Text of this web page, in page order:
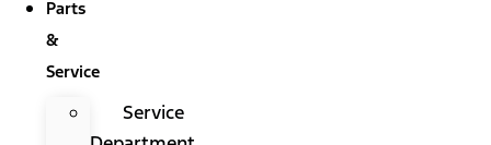
Parts
&
Service
Service